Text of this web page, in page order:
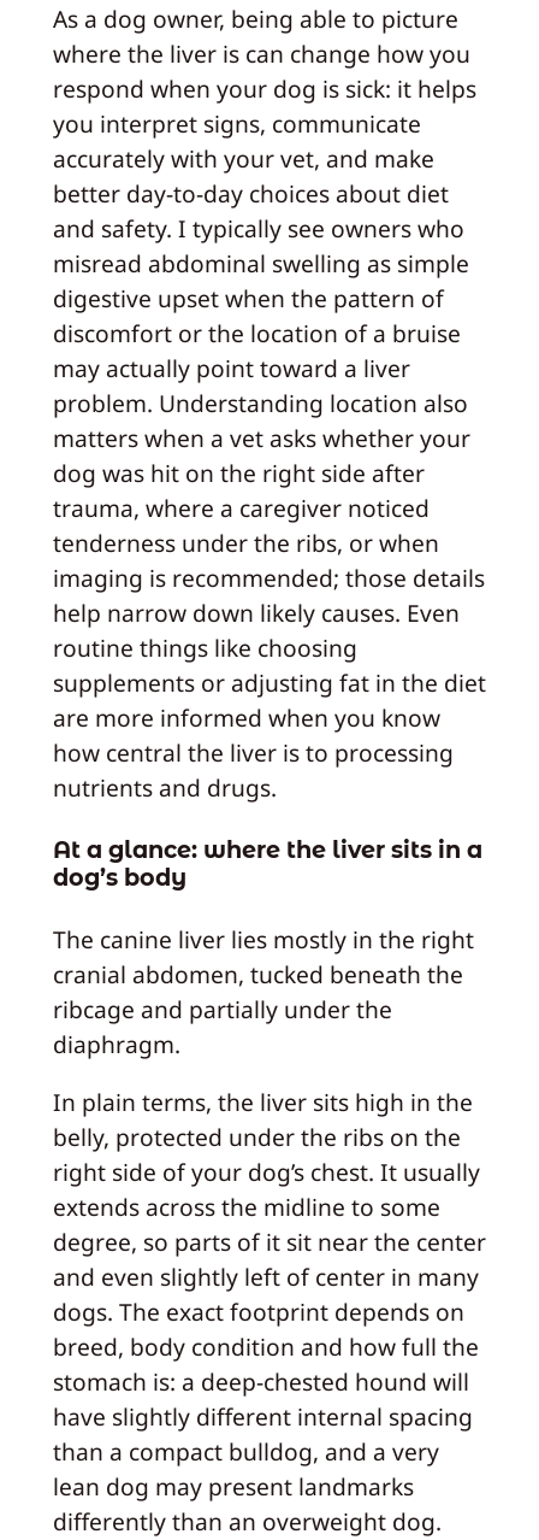
As a dog owner, being able to picture
where the liver is can change how you
respond when your dog is sick: it helps
you interpret signs, communicate
accurately with your vet, and make
better day-to-day choices about diet
and safety. I typically see owners who
misread abdominal swelling as simple
digestive upset when the pattern of
discomfort or the location of a bruise
may actually point toward a liver
problem. Understanding location also
matters when a vet asks whether your
dog was hit on the right side after
trauma, where a caregiver noticed
tenderness under the ribs, or when
imaging is recommended; those details
help narrow down likely causes. Even
routine things like choosing
supplements or adjusting fat in the diet
are more informed when you know
how central the liver is to processing
nutrients and drugs.
At a glance: where the liver sits in a
dog’s body
The canine liver lies mostly in the right
cranial abdomen, tucked beneath the
ribcage and partially under the
diaphragm.
In plain terms, the liver sits high in the
belly, protected under the ribs on the
right side of your dog’s chest. It usually
extends across the midline to some
degree, so parts of it sit near the center
and even slightly left of center in many
dogs. The exact footprint depends on
breed, body condition and how full the
stomach is: a deep‑chested hound will
have slightly different internal spacing
than a compact bulldog, and a very
lean dog may present landmarks
differently than an overweight dog.